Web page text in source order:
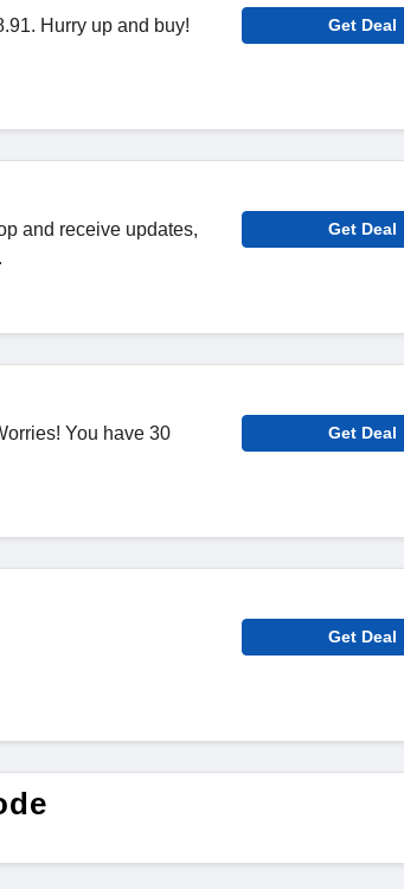
Hurry up and buy! Get Deal
and receive updates,
Get Deal
You have 30
Get Deal
Get Deal